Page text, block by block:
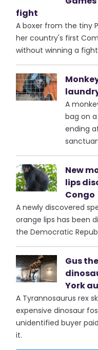
fight
A boxer from the tiny
her country's first
without winning a
A
bag on
ending
New
lips
Congo
A newly discovered
orange lips has been
the Democratic
Gus
York
A Tyrannosaurus rex
expensive dinosaur
unidentified buyer
it.